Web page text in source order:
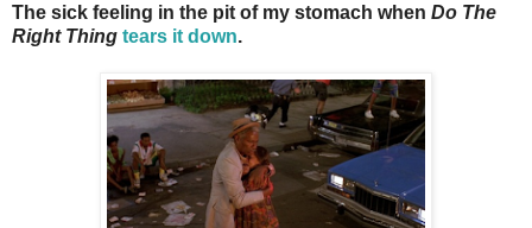
The sick feeling in the pit of my stomach when Do The
Right Thing tears it down.